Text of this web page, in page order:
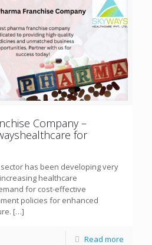
Company –
for
has been developing very
healthcare
for cost-effective
policies for enhanced
[…]
Read more